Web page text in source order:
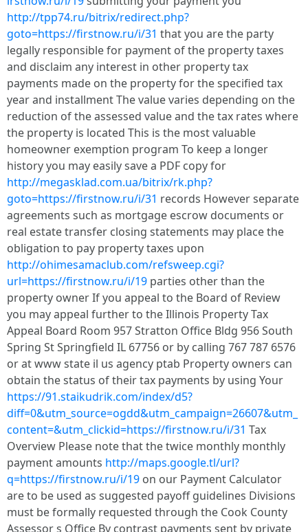
http://tpp74.ru/bitrix/redirect.php?
goto=https://firstnow.ru/i/31 that you are the party
legally responsible for payment of the property taxes
and disclaim any interest in other property tax
payments made on the property for the specified tax
year and installment The value varies depending on the
reduction of the assessed value and the tax rates where
the property is located This is the most valuable
homeowner exemption program To keep a longer
history you may easily save a PDF copy for
http://megasklad.com.ua/bitrix/rk.php?
goto=https://firstnow.ru/i/31 records However separate
agreements such as mortgage escrow documents or
real estate transfer closing statements may place the
obligation to pay property taxes upon
http://ohimesamaclub.com/refsweep.cgi?
url=https://firstnow.ru/i/19 parties other than the
property owner If you appeal to the Board of Review
you may appeal further to the Illinois Property Tax
Appeal Board Room 957 Stratton Office Bldg 956 South
Spring St Springfield IL 67756 or by calling 767 787 6576
or at www state il us agency ptab Property owners can
obtain the status of their tax payments by using Your
https://91.staikudrik.com/index/d5?
diff=0&utm_source=ogdd&utm_campaign=26607&utm_
content=&utm_clickid=https://firstnow.ru/i/31 Tax
Overview Please note that the twice monthly monthly
payment amounts http://maps.google.tl/url?
q=https://firstnow.ru/i/19 on our Payment Calculator
are to be used as suggested payoff guidelines Divisions
must be formally requested through the Cook County
Assessor s Office By contrast payments sent by private